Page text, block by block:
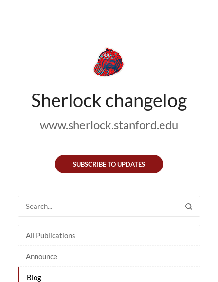
Sherlock changelog
www.sherlock.stanford.edu
SUBSCRIBE TO UPDATES
All Publications
Announce
Blog